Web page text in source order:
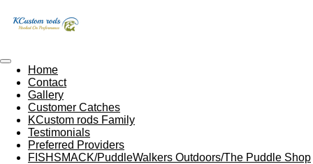
to
Home
Contact
Gallery
Customer Catches
KCustom rods Family
Testimonials
Preferred Providers
FISHSMACK/PuddleWalkers Outdoors/The Puddle Shop